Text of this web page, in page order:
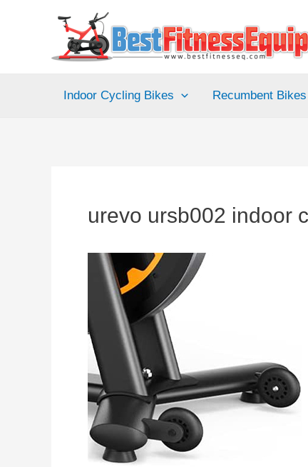
Indoor Cycling Bikes Recumbent Bikes
urevo ursb002 indoor